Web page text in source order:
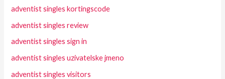
adventist singles kortingscode
adventist singles review
adventist singles sign in
adventist singles uzivatelske jmeno
adventist singles visitors